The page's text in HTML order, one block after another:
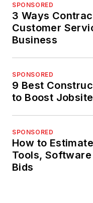
SPONSORED
3 Ways
Customer
Business
SPONSORED
9 Best
to Boost
SPONSORED
How to
Tools,
Bids